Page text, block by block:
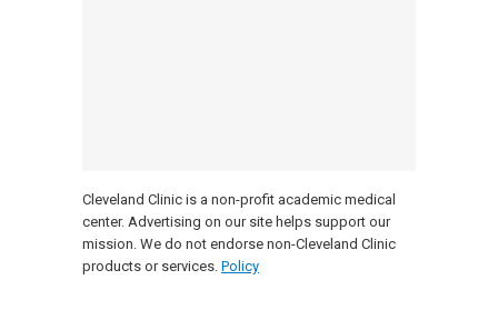
Cleveland Clinic is a non-profit academic medical
center. Advertising on our site helps support our
mission. We do not endorse non-Cleveland Clinic
products or services. Policy